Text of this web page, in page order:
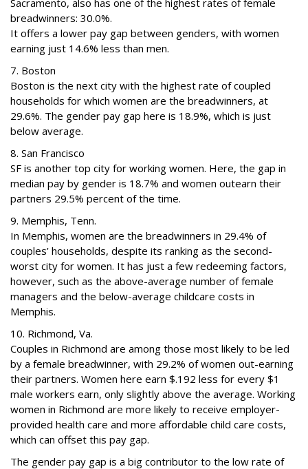
Sacramento, also has one of the highest rates of female
breadwinners: 30.0%.
It offers a lower pay gap between genders, with women
earning just 14.6% less than men.
7. Boston
Boston is the next city with the highest rate of coupled
households for which women are the breadwinners, at
29.6%. The gender pay gap here is 18.9%, which is just
below average.
8. San Francisco
SF is another top city for working women. Here, the gap in
median pay by gender is 18.7% and women outearn their
partners 29.5% percent of the time.
9. Memphis, Tenn.
In Memphis, women are the breadwinners in 29.4% of
couples’ households, despite its ranking as the second-
worst city for women. It has just a few redeeming factors,
however, such as the above-average number of female
managers and the below-average childcare costs in
Memphis.
10. Richmond, Va.
Couples in Richmond are among those most likely to be led
by a female breadwinner, with 29.2% of women out-earning
their partners. Women here earn $.192 less for every $1
male workers earn, only slightly above the average. Working
women in Richmond are more likely to receive employer-
provided health care and more affordable child care costs,
which can offset this pay gap.
The gender pay gap is a big contributor to the low rate of